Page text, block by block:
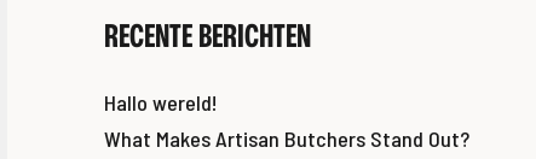
RECENTE BERICHTEN
Hallo wereld!
What Makes Artisan Butchers Stand Out?